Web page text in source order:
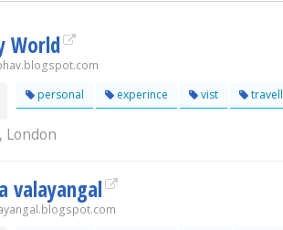
World
personal experince vist travell
, London
valayangal